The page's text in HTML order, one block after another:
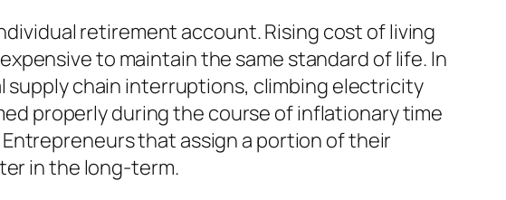
retirement account. Rising cost of living
to maintain the same standard of life. In
chain interruptions, climbing electricity
properly during the course of inflationary time
that assign a portion of their
in the long-term.